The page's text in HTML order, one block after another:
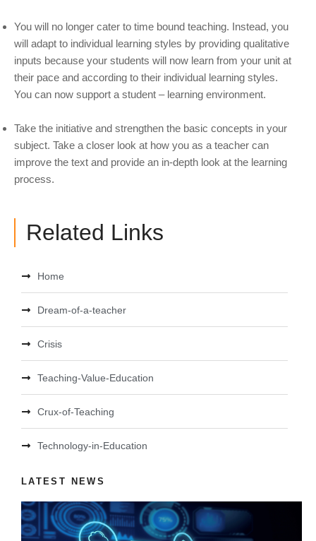
You will no longer cater to time bound teaching. Instead, you
will adapt to individual learning styles by providing qualitative
inputs because your students will now learn from your unit at
their pace and according to their individual learning styles.
You can now support a student – learning environment.
Take the initiative and strengthen the basic concepts in your
subject. Take a closer look at how you as a teacher can
improve the text and provide an in-depth look at the learning
process.
Related Links
Home
Dream-of-a-teacher
Crisis
Teaching-Value-Education
Crux-of-Teaching
Technology-in-Education
LATEST NEWS